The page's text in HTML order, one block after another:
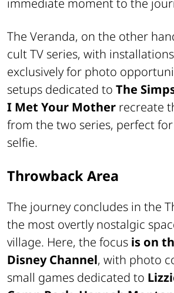
The Veranda, on the other
cult TV series, with
exclusively for photo
setups dedicated to The
I Met Your Mother recreate
from the two series, perfect
selfie.
Throwback Area
The journey concludes in the
the most overtly nostalgic
village. Here, the focus is on
Disney Channel, with photo
small games dedicated to